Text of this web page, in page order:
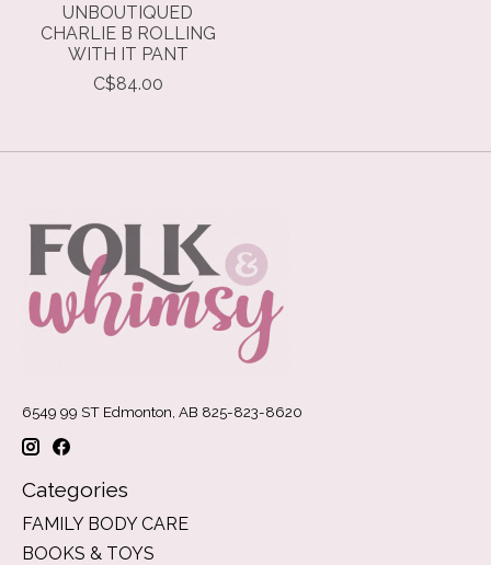
UNBOUTIQUED
CHARLIE B ROLLING
WITH IT PANT
C$84.00
6549 99 ST Edmonton, AB 825-823-8620
Categories
FAMILY BODY CARE
BOOKS & TOYS